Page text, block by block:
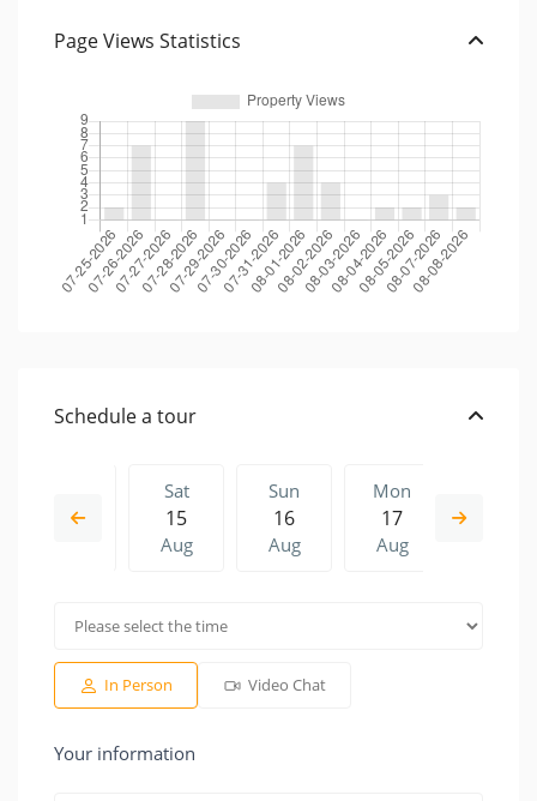
Page Views Statistics
Schedule a tour
14
Sat
15
Aug
Sun
16
Aug
Mon
17
Aug
Sun
16
Aug
Mon
17
Aug Aug
In Person Video Chat
Your information